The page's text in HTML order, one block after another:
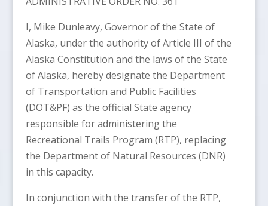
I, Mike Dunleavy, Governor of the State of
Alaska, under the authority of Article III of the
Alaska Constitution and the laws of the State
of Alaska, hereby designate the Department
of Transportation and Public Facilities
(DOT&PF) as the official State agency
responsible for administering the
Recreational Trails Program (RTP), replacing
the Department of Natural Resources (DNR)
in this capacity.
In conjunction with the transfer of the RTP,